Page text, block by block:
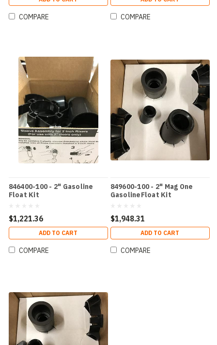
COMPARE COMPARE
846400-100 - 2" Gasoline
Float Kit
$1,221.36
ADD TO CART
COMPARE
849600-100 - 2" Mag One
GasolineFloat Kit
$1,948.31
ADD TO CART
COMPARE